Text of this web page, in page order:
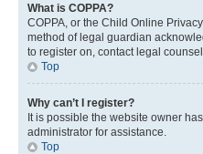
What is COPPA?
COPPA, or the Child Online
method of legal guardian
to register on, contact legal
Top
Why can’t I register?
It is possible the website owner
administrator for assistance.
Top